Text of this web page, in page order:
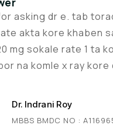
asking dr e. tab
akta kore khaben
mg sokale rate 1 ta
na komle x ray
Dr. Indrani Roy
MBBS BMDC NO :